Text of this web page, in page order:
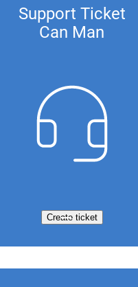
Support Ticket
Can Man
Create ticket